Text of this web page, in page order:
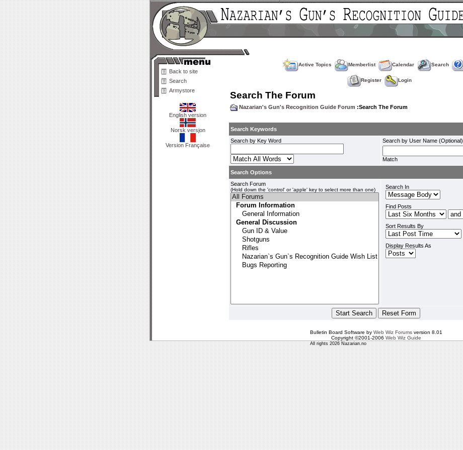
Back to site
Search
Armystore
English version
Norsk versjon
Version Française
Active Topics Memberlist Calendar Search
Register Login
Search The Forum
Nazarian's Gun's Recognition Guide Forum :Search The Forum
Search Keywords
Search by Key Word
Search by User Name (Optional)
Match
Search Options
Search Forum
(Hold down the 'control' or 'apple' key to select more than one) Search In
Find Posts
Sort Results By
Display Results As
Bulletin Board Software by Web Wiz Forumsversion 8.01
Copyright ©2001-2006 Web Wiz Guide
All rights 2026 Nazarian.no